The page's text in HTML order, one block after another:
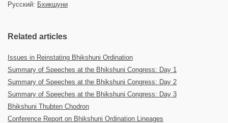
Русский: Бхикшуни
Related articles
Issues in Reinstating Bhikshuni Ordination
Summary of Speeches at the Bhikshuni Congress: Day 1
Summary of Speeches at the Bhikshuni Congress: Day 2
Summary of Speeches at the Bhikshuni Congress: Day 3
Bhikshuni Thubten Chodron
Conference Report on Bhikshuni Ordination Lineages